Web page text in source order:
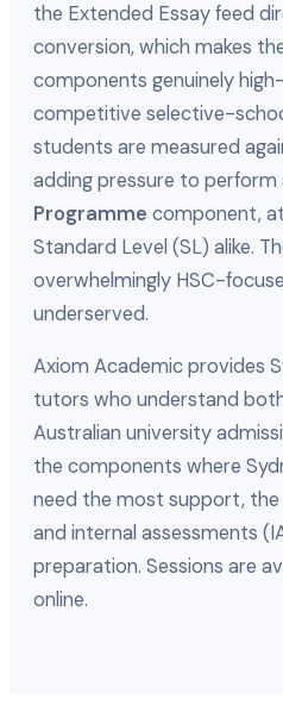
the Extended Essay feed
conversion, which makes
components genuinely
competitive selective-
students are measured
adding pressure to perform
Programme component,
Standard Level (SL) alike.
overwhelmingly HSC-
underserved.
Axiom Academic provides
tutors who understand
Australian university
the components where
need the most support, the
and internal assessments
preparation. Sessions are
online.